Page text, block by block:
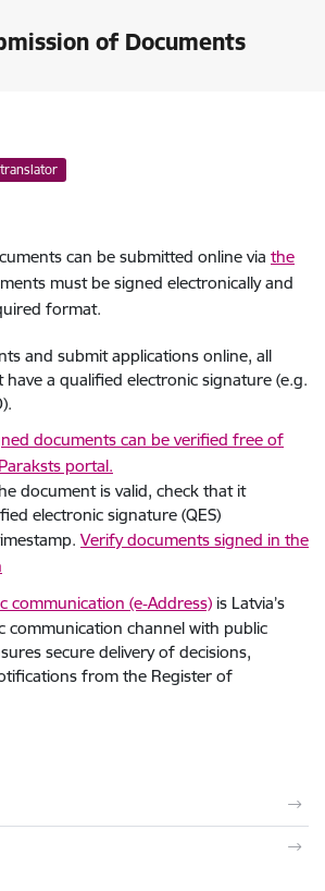
of Documents
can be submitted online via the
must be signed electronically and
format.
and submit applications online, all
a qualified electronic signature (e.g.
documents can be verified free of
portal.
document is valid, check that it
electronic signature (QES)
Verify documents signed in the
communication (e‑Address) is Latvia’s
communication channel with public
secure delivery of decisions,
from the Register of